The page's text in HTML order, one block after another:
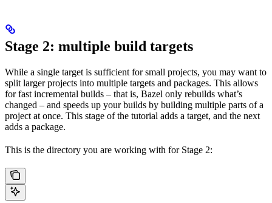
Stage 2: multiple build targets
While a single target is sufficient for small projects, you may want to
split larger projects into multiple targets and packages. This allows
for fast incremental builds – that is, Bazel only rebuilds what’s
changed – and speeds up your builds by building multiple parts of a
project at once. This stage of the tutorial adds a target, and the next
adds a package.
This is the directory you are working with for Stage 2: